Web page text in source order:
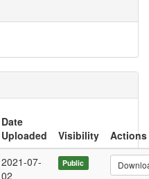
Date
Uploaded
Visibility
Actions
2021-07-
02
Public